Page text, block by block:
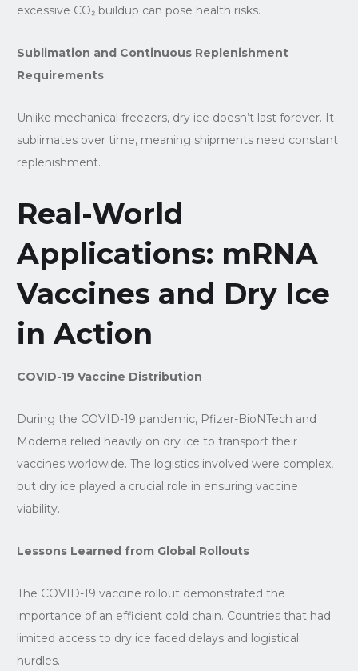
excessive CO₂ buildup can pose health risks.
Sublimation and Continuous Replenishment
Requirements
Unlike mechanical freezers, dry ice doesn’t last forever. It
sublimates over time, meaning shipments need constant
replenishment.
Real-World
Applications: mRNA
Vaccines and Dry Ice
in Action
COVID-19 Vaccine Distribution
During the COVID-19 pandemic, Pfizer-BioNTech and
Moderna relied heavily on dry ice to transport their
vaccines worldwide. The logistics involved were complex,
but dry ice played a crucial role in ensuring vaccine
viability.
Lessons Learned from Global Rollouts
The COVID-19 vaccine rollout demonstrated the
importance of an efficient cold chain. Countries that had
limited access to dry ice faced delays and logistical
hurdles.